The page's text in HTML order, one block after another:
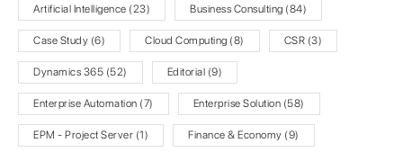
Artificial Intelligence (23) Business Consulting (84)
Case Study (6) Cloud Computing (8) CSR (3)
Dynamics 365 (52) Editorial (9)
Enterprise Automation (7) Enterprise Solution (58)
EPM - Project Server (1) Finance & Economy (9)